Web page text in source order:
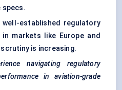
specs.
established regulatory
markets like Europe and
is increasing.
navigating regulatory
in aviation-grade